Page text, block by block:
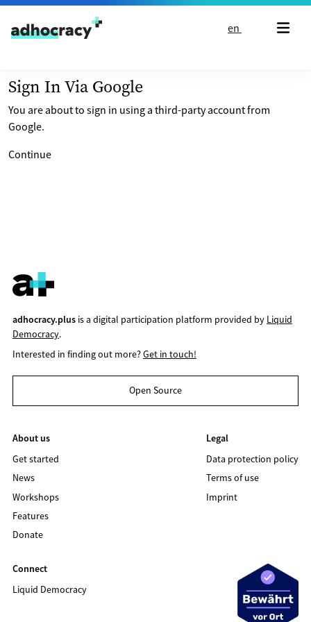
Skip to content
en
Sign In Via Google
You are about to sign in using a third-party account from
Google.
Continue
adhocracy.plusis a digital participation platform provided by Liquid
Democracy.
Interested in finding out more?Get in touch!
Open Source
About us
Get started
News
Workshops
Features
Donate
Legal
Data protection policy
Terms of use
Imprint
Connect
Liquid Democracy